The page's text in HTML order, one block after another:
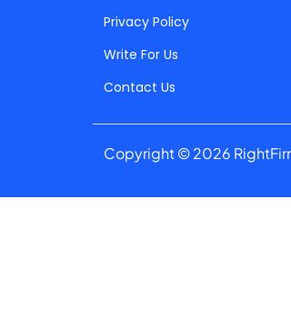
Privacy Policy
Write For Us
Contact Us
Copyright © 2026